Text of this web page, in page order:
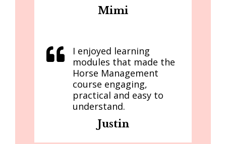
Mimi
I enjoyed learning
modules that made the
Horse Management
course engaging,
practical and easy to
understand.
Justin